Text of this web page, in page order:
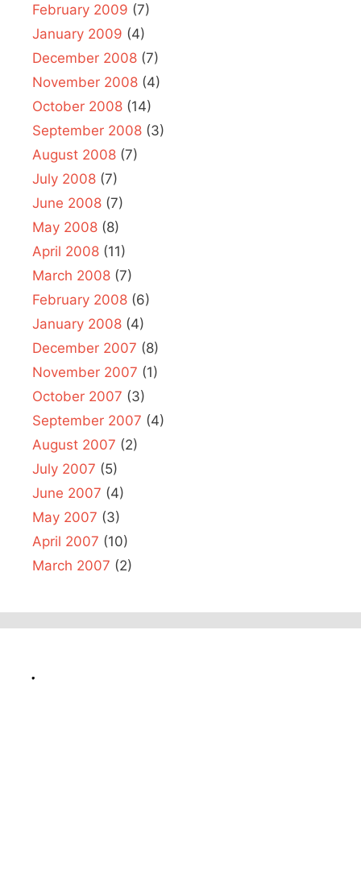
February 2009 (7)
January 2009 (4)
December 2008 (7)
November 2008 (4)
October 2008 (14)
September 2008 (3)
August 2008 (7)
July 2008 (7)
June 2008 (7)
May 2008 (8)
April 2008 (11)
March 2008 (7)
February 2008 (6)
January 2008 (4)
December 2007 (8)
November 2007 (1)
October 2007 (3)
September 2007 (4)
August 2007 (2)
July 2007 (5)
June 2007 (4)
May 2007 (3)
April 2007 (10)
March 2007 (2)
.